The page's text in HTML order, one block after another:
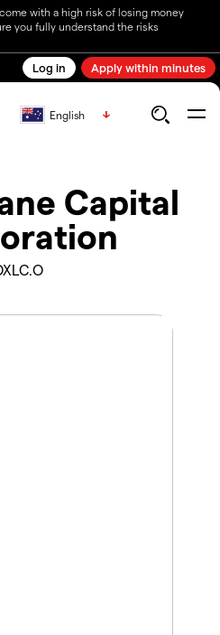
with a high risk of losing money
you fully understand the risks
Log in Apply within minutes
English
Capital